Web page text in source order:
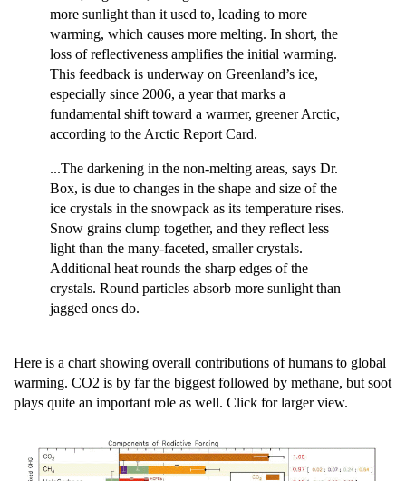
more sunlight than it used to, leading to more
warming, which causes more melting. In short, the
loss of reflectiveness amplifies the initial warming.
This feedback is underway on Greenland’s ice,
especially since 2006, a year that marks a
fundamental shift toward a warmer, greener Arctic,
according to the Arctic Report Card.
...The darkening in the non-melting areas, says Dr.
Box, is due to changes in the shape and size of the
ice crystals in the snowpack as its temperature rises.
Snow grains clump together, and they reflect less
light than the many-faceted, smaller crystals.
Additional heat rounds the sharp edges of the
crystals. Round particles absorb more sunlight than
jagged ones do.
Here is a chart showing overall contributions of humans to global
warming. CO2 is by far the biggest followed by methane, but soot
plays quite an important role as well. Click for larger view.